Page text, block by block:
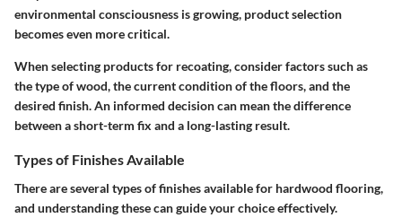
environmental consciousness is growing, product selection
becomes even more critical.
When selecting products for recoating, consider factors such as
the type of wood, the current condition of the floors, and the
desired finish. An informed decision can mean the difference
between a short-term fix and a long-lasting result.
Types of Finishes Available
There are several types of finishes available for hardwood flooring,
and understanding these can guide your choice effectively.